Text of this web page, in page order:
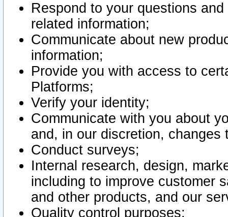
Respond to your questions
related information;
Communicate about new
information;
Provide you with access to
Platforms;
Verify your identity;
Communicate with you about
and, in our discretion,
Conduct surveys;
Internal research, design,
including to improve customer
and other products, and our
Quality control purposes;